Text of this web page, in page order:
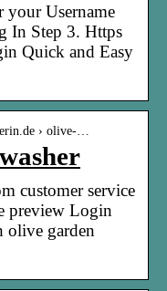
your Username
In Step 3. Https
Quick and Easy
› olive-…
customer service
preview Login
olive garden